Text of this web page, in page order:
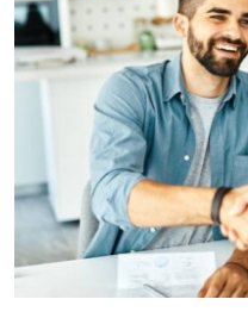
Advertise with US
Crypto
Business
Finance
Tech
Sports